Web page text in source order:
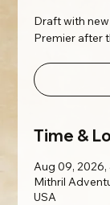
Draft with
Premier after
Time &
Aug 09, 2026,
Mithril
USA